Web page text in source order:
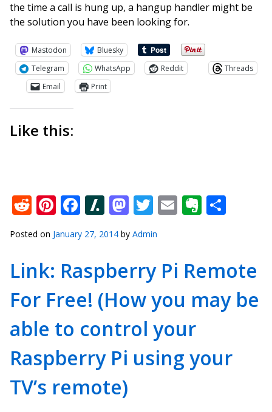
the time a call is hung up, a hangup handler might be
the solution you have been looking for.
Mastodon
Bluesky
Telegram
WhatsApp Reddit
Threads
Email
Print
Like this:
Reddit
Pinterest
Facebook
Slashdot
Mastodon
Twitter
Email
Posted on January 27, 2014 by Admin
Link: Raspberry Pi Remote
For Free! (How you may be
able to control your
Raspberry Pi using your
TV’s remote)